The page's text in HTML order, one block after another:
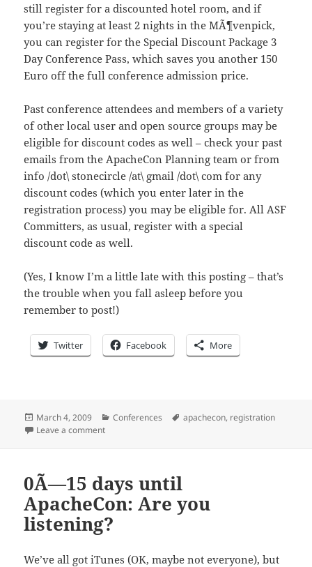
still register for a discounted hotel room, and if
you’re staying at least 2 nights in the MÃ¶venpick,
you can register for the Special Discount Package 3
Day Conference Pass, which saves you another 150
Euro off the full conference admission price.
Past conference attendees and members of a variety
of other local user and open source groups may be
eligible for discount codes as well – check your past
emails from the ApacheCon Planning team or from
info /dot\ stonecircle /at\ gmail /dot\ com for any
discount codes (which you enter later in the
registration process) you may be eligible for. All ASF
Committers, as usual, register with a special
discount code as well.
(Yes, I know I’m a little late with this posting – that’s
the trouble when you fall asleep before you
remember to post!)
Twitter Facebook More
Posted
on
March 4, 2009 Categories
Conferences Tags
apachecon, registration
Leave a commenton 0x14 days until ApacheCon: It’s cheaper this year!
0Ã—15 days until
ApacheCon: Are you
listening?
We’ve all got iTunes (OK, maybe not everyone), but